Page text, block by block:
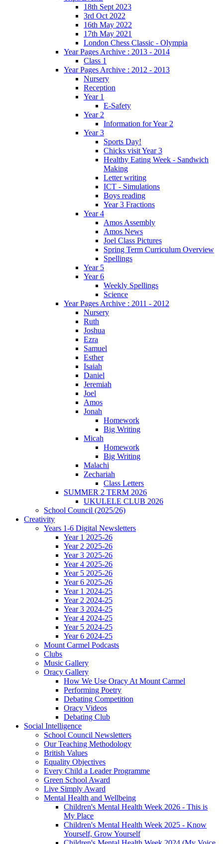
18th Sept 2023
3rd Oct 2022
16th May 2022
17th May 2021
London Chess Classic - Olympia
Year Pages Archive : 2013 - 2014
Class 1
Year Pages Archive : 2012 - 2013
Nursery
Reception
Year 1
E-Safety
Year 2
Information for Year 2
Year 3
Sports Day!
Chicks visit Year 3
Healthy Eating Week - Sandwich
Making
Letter writing
ICT - Simulations
Boys reading
Year 3 Fractions
Year 4
Amos Assembly
Amos News
Joel Class Pictures
Spring Term Curriculum Overview
Spellings
Year 5
Year 6
Weekly Spellings
Science
Year Pages Archive : 2011 - 2012
Nursery
Ruth
Joshua
Ezra
Samuel
Esther
Isaiah
Daniel
Jeremiah
Joel
Amos
Jonah
Homework
Big Writing
Micah
Homework
Big Writing
Malachi
Zechariah
Class Letters
SUMMER 2 TERM 2026
UKULELE CLUB 2026
School Council (2025/26)
Creativity
Years 1-6 Digital Newsletters
Year 1 2025-26
Year 2 2025-26
Year 3 2025-26
Year 4 2025-26
Year 5 2025-26
Year 6 2025-26
Year 1 2024-25
Year 2 2024-25
Year 3 2024-25
Year 4 2024-25
Year 5 2024-25
Year 6 2024-25
Mount Carmel Podcasts
Clubs
Music Gallery
Oracy Gallery
How We Use Oracy At Mount Carmel
Performing Poetry
Debating Competition
Oracy Videos
Debating Club
Social Intelligence
School Council Newsletters
Our Teaching Methodology
British Values
Equality Objectives
Every Child a Leader Programme
Green School Award
Live Simply Award
Mental Health and Wellbeing
Children's Mental Health Week 2026 - This is
My Place
Children's Mental Health Week 2025 - Know
Yourself, Grow Yourself